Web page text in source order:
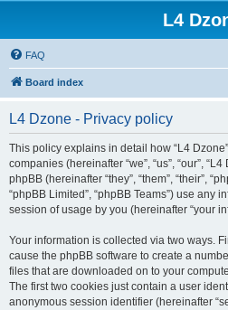
L4
FAQ
Board index
L4 Dzone - Privacy policy
This policy explains in detail how “L4
companies (hereinafter “we”, “us”, “our”,
phpBB (hereinafter “they”, “them”, “their”,
“phpBB Limited”, “phpBB Teams”) use any
session of usage by you (hereinafter “your
Your information is collected via two ways.
cause the phpBB software to create a
files that are downloaded on to your
The first two cookies just contain a user
anonymous session identifier (hereinafter